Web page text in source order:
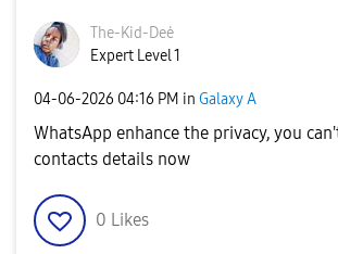
The-Kid-Deė
Expert Level 1
‎04-06-2026 04:16 PM in Galaxy A
WhatsApp enhance the privacy, you
contacts details now
0 Likes